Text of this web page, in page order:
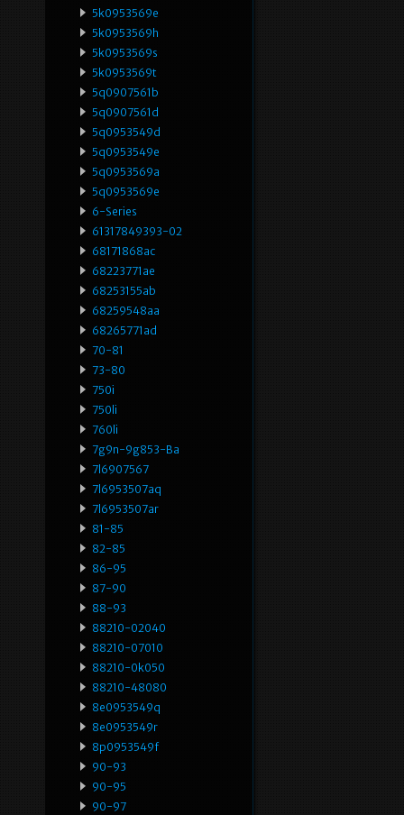
5k0953569e
5k0953569h
5k0953569s
5k0953569t
5q0907561b
5q0907561d
5q0953549d
5q0953549e
5q0953569a
5q0953569e
6-Series
61317849393-02
68171868ac
68223771ae
68253155ab
68259548aa
68265771ad
70-81
73-80
750i
750li
760li
7g9n-9g853-Ba
7l6907567
7l6953507aq
7l6953507ar
81-85
82-85
86-95
87-90
88-93
88210-02040
88210-07010
88210-0k050
88210-48080
8e0953549q
8e0953549r
8p0953549f
90-93
90-95
90-97